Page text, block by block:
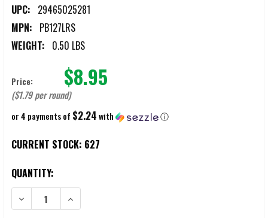
UPC: 29465025281
MPN: PB127LRS
WEIGHT: 0.50 LBS
Price: $8.95
($1.79 per round)
or 4 payments of $2.24with ⓘ
CURRENT STOCK: 627
QUANTITY:
DECREASE QUANTITY OF FEDERAL VITAL-SHOK 12 GAUGE 2.75"
INCREASE QUANTITY OF FEDERAL VITAL-SHOK 12